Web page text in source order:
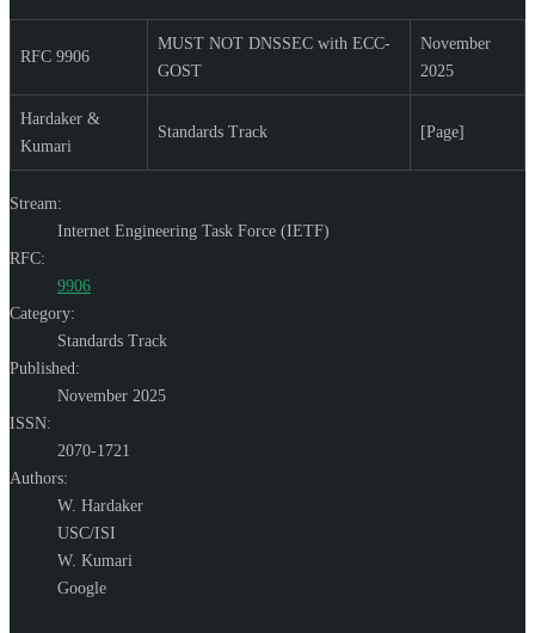
RFC 9906
MUST NOT DNSSEC with ECC-
GOST
November
2025
Hardaker &
Kumari
Standards Track [Page]
Stream:
Internet Engineering Task Force (IETF)
RFC:
9906
Category:
Standards Track
Published:
November 2025
ISSN:
2070-1721
Authors:
W. Hardaker
USC/ISI
W. Kumari
Google